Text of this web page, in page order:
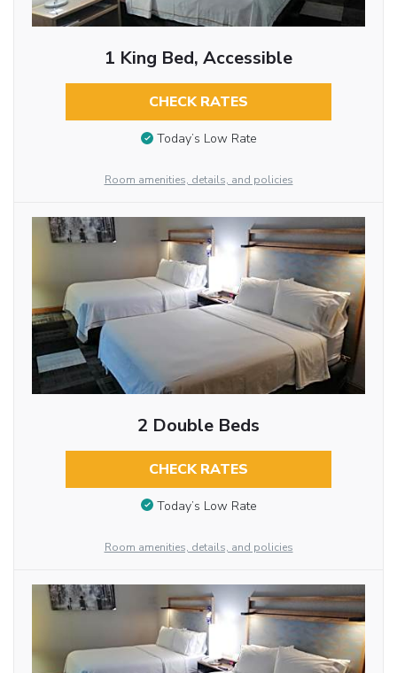
1 King Bed, Accessible
CHECK RATES
Today’s Low Rate
Room amenities, details, and policies
2 Double Beds
CHECK RATES
Today’s Low Rate
Room amenities, details, and policies